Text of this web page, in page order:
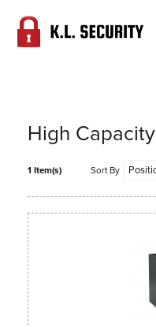
High Capacity
1 Item(s) Sort By